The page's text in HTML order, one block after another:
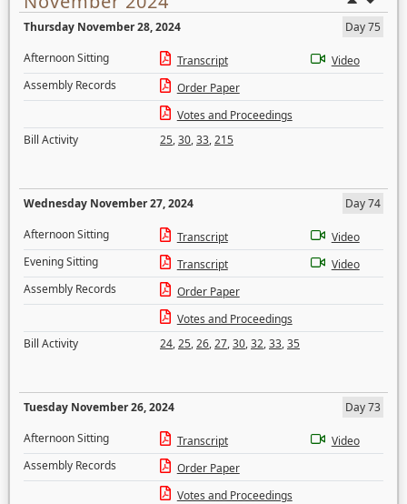
Thursday November 28, 2024
Day 75
Afternoon Sitting
Transcript
Video
Assembly Records
Order Paper
Votes and Proceedings
Bill Activity
25,30,33,215
Wednesday November 27, 2024
Day 74
Afternoon Sitting
Transcript
Video
Evening Sitting
Transcript
Video
Assembly Records
Order Paper
Votes and Proceedings
Bill Activity
24,25,26,27,30,32,33,35
Tuesday November 26, 2024
Day 73
Afternoon Sitting
Transcript
Video
Assembly Records
Order Paper
Votes and Proceedings